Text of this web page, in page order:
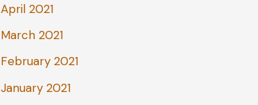
April 2021
March 2021
February 2021
January 2021